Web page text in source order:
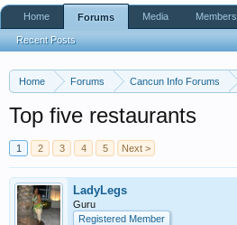
Home Forums Cancun Info Forums
Top five restaurants
1 2 3 4 5 Next >
LadyLegs
Guru
Registered Member
Home Forums
Recent Posts
Media Members